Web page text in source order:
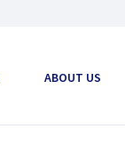
ABOUT US